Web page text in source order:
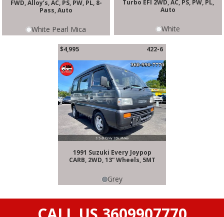
FWD, Alloy’s, AC, PS, PW, PL, 8-
Pass, Auto
White Pearl Mica
Turbo EFI 2WD, AC, PS, PW, PL,
Auto
White
$4,995 422-6
1991 Suzuki Every Joypop
CARB, 2WD, 13” Wheels, 5MT
Grey